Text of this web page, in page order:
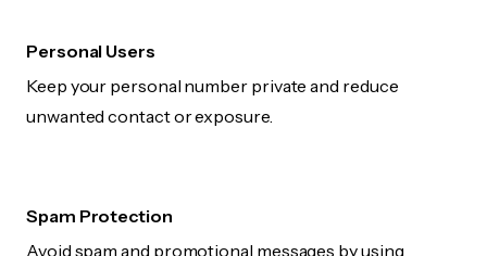
Personal Users
Keep your personal number private and reduce
unwanted contact or exposure.
Spam Protection
Avoid spam and promotional messages by using